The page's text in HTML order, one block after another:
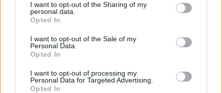
not limited to your visit or usage behaviour. You may click to
grant or deny consent to Google and its third-party tags to
use your data for below specified purposes in below Google
consent section.
I want to opt-out of the Sharing of my
personal data.
Opted In
I want to opt-out of the Sale of my
Personal Data.
Opted In
I want to opt-out of processing my
Personal Data for Targeted Advertising.
Opted In
July Jobs Report Shows US Labor Market Struggles
Thomas Wood · 8 Aug 2026